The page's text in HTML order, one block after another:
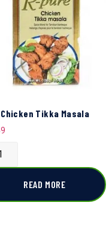
Chicken Tikka Masala
READ MORE